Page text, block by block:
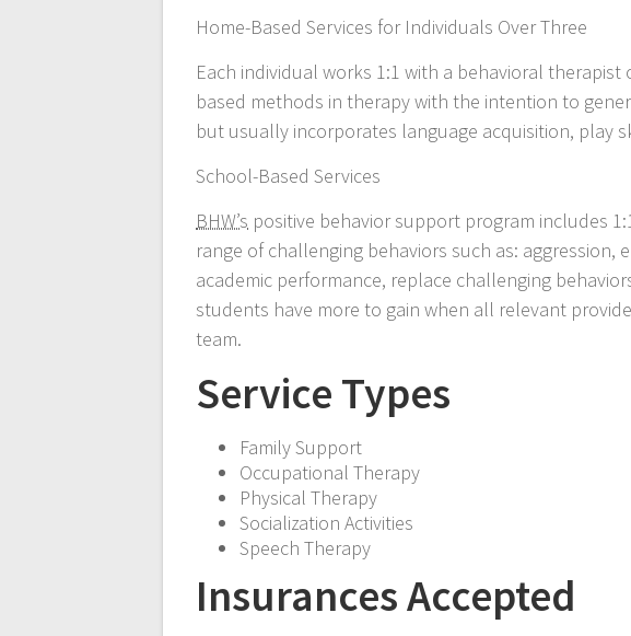
Home-Based Services for Individuals Over Three
Each individual works 1:1 with a behavioral
based methods in therapy with the intention to
but usually incorporates language acquisition, play
School-Based Services
BHW’s positive behavior support program includes
range of challenging behaviors such as:
academic performance, replace challenging
students have more to gain when all relevant
team.
Service Types
Family Support
Occupational Therapy
Physical Therapy
Socialization Activities
Speech Therapy
Insurances Accepted